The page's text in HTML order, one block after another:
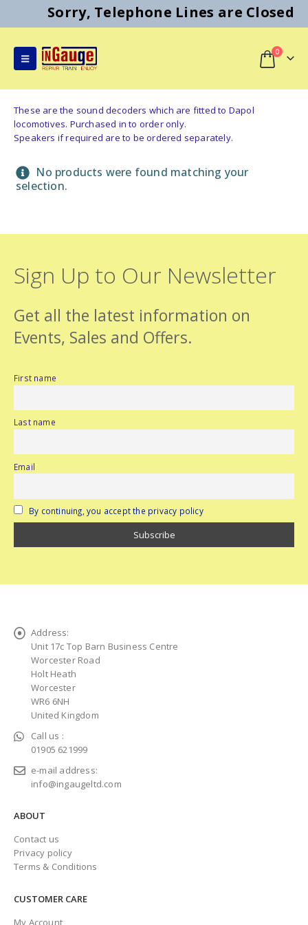
Sorry, Telephone Lines are Closed
0
These are the sound decoders which are fitted to Dapol
locomotives. Purchased in to order only.
Speakers if required are to be ordered separately.
No products were found matching your
selection.
Sign Up to Our Newsletter
Get all the latest information on
Events, Sales and Offers.
First name
Last name
Email
By continuing, you accept the privacy policy
Address:
Unit 17c Top Barn Business Centre
Worcester Road
Holt Heath
Worcester
WR6 6NH
United Kingdom
Call us :
01905 621999
e-mail address:
info@ingaugeltd.com
ABOUT
Contact us
Privacy policy
Terms & Conditions
CUSTOMER CARE
My Account